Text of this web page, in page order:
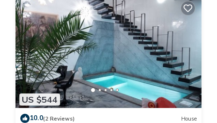
US $544
10.0(2 Reviews) House